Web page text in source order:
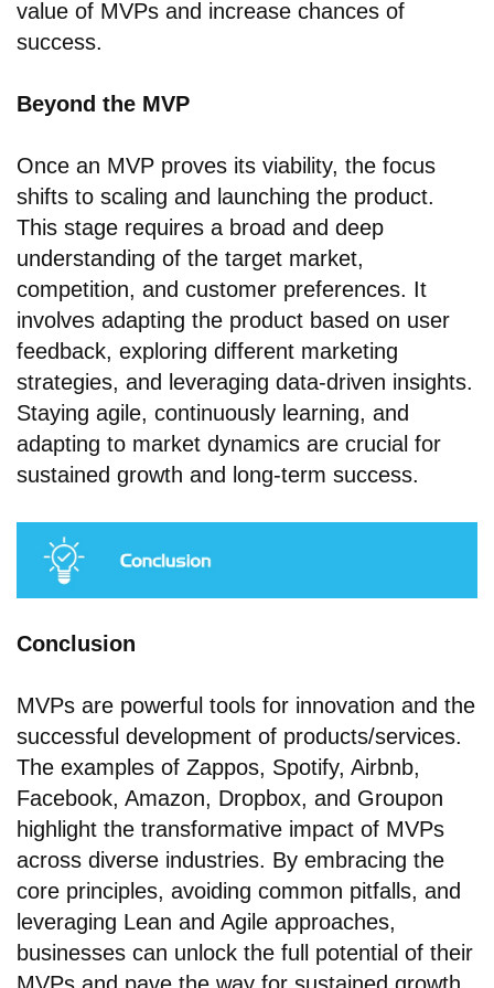
value of MVPs and increase chances of
success.
Beyond the MVP
Once an MVP proves its viability, the focus
shifts to scaling and launching the product.
This stage requires a broad and deep
understanding of the target market,
competition, and customer preferences. It
involves adapting the product based on user
feedback, exploring different marketing
strategies, and leveraging data-driven insights.
Staying agile, continuously learning, and
adapting to market dynamics are crucial for
sustained growth and long-term success.
Conclusion
MVPs are powerful tools for innovation and the
successful development of products/services.
The examples of Zappos, Spotify, Airbnb,
Facebook, Amazon, Dropbox, and Groupon
highlight the transformative impact of MVPs
across diverse industries. By embracing the
core principles, avoiding common pitfalls, and
leveraging Lean and Agile approaches,
businesses can unlock the full potential of their